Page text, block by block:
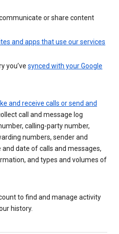
or share content
and apps that use our services
you’ve synced with your Google
and receive calls or send and
call and message log
calling-party number,
numbers, sender and
date of calls and messages,
and types and volumes of
to find and manage activity
history.